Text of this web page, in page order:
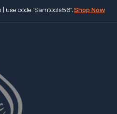
| use code "Samtools56".Shop Now